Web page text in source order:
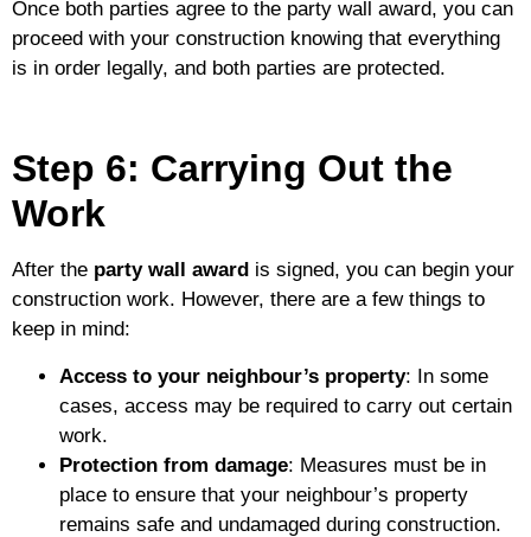
Once both parties agree to the party wall award, you can
proceed with your construction knowing that everything
is in order legally, and both parties are protected.
Step 6: Carrying Out the
Work
After the party wall award is signed, you can begin your
construction work. However, there are a few things to
keep in mind:
Access to your neighbour’s property: In some
cases, access may be required to carry out certain
work.
Protection from damage: Measures must be in
place to ensure that your neighbour’s property
remains safe and undamaged during construction.